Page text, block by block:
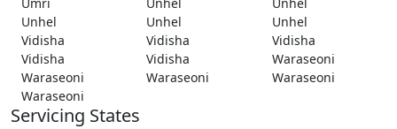
Unhel
Unhel
Unhel
Vidisha
Vidisha
Vidisha
Vidisha
Vidisha
Waraseoni
Waraseoni
Waraseoni
Waraseoni
Waraseoni
Servicing States